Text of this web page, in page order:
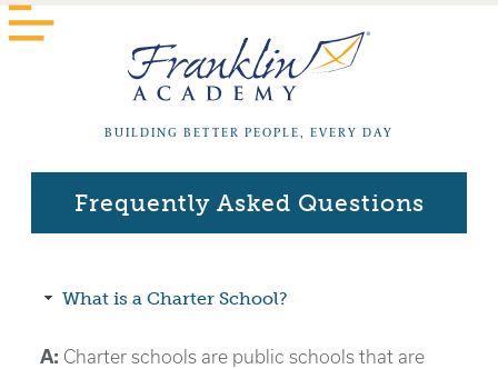
BUILDING BETTER PEOPLE, EVERY DAY
Frequently Asked Questions
What is a Charter School?
A: Charter schools are public schools that are